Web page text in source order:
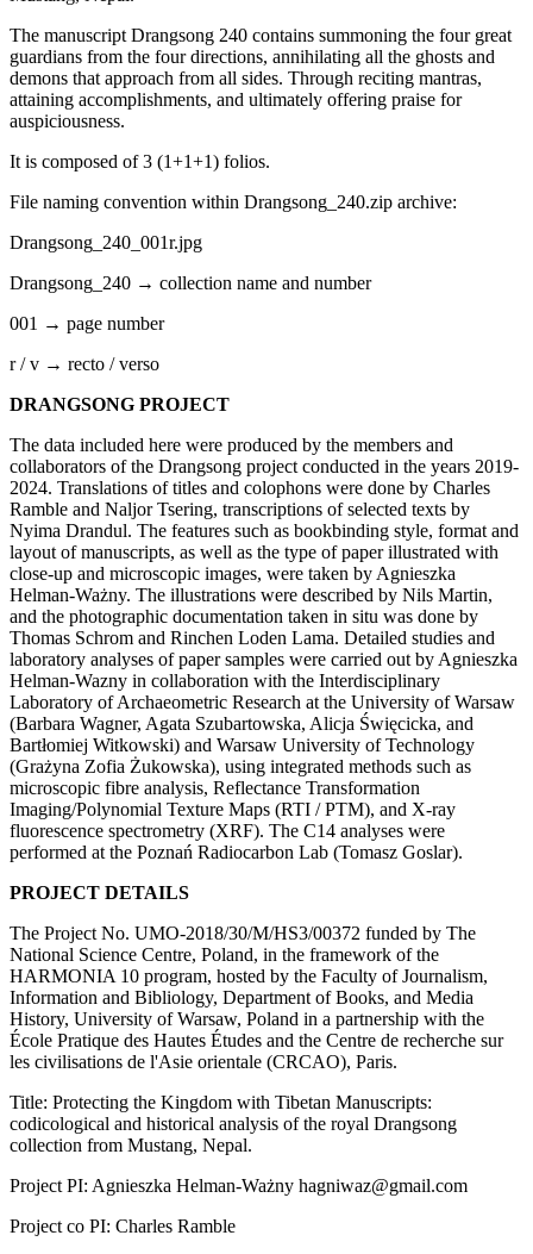
The manuscript Drangsong 240 contains summoning the four great
guardians from the four directions, annihilating all the ghosts and
demons that approach from all sides. Through reciting mantras,
attaining accomplishments, and ultimately offering praise for
auspiciousness.
It is composed of 3 (1+1+1) folios.
File naming convention within Drangsong_240.zip archive:
Drangsong_240_001r.jpg
Drangsong_240 → collection name and number
001 → page number
r / v → recto / verso
DRANGSONG PROJECT
The data included here were produced by the members and
collaborators of the Drangsong project conducted in the years 2019-
2024. Translations of titles and colophons were done by Charles
Ramble and Naljor Tsering, transcriptions of selected texts by
Nyima Drandul. The features such as bookbinding style, format and
layout of manuscripts, as well as the type of paper illustrated with
close-up and microscopic images, were taken by Agnieszka
Helman-Ważny. The illustrations were described by Nils Martin,
and the photographic documentation taken in situ was done by
Thomas Schrom and Rinchen Loden Lama. Detailed studies and
laboratory analyses of paper samples were carried out by Agnieszka
Helman-Wazny in collaboration with the Interdisciplinary
Laboratory of Archaeometric Research at the University of Warsaw
(Barbara Wagner, Agata Szubartowska, Alicja Święcicka, and
Bartłomiej Witkowski) and Warsaw University of Technology
(Grażyna Zofia Żukowska), using integrated methods such as
microscopic fibre analysis, Reflectance Transformation
Imaging/Polynomial Texture Maps (RTI / PTM), and X-ray
fluorescence spectrometry (XRF). The C14 analyses were
performed at the Poznań Radiocarbon Lab (Tomasz Goslar).
PROJECT DETAILS
The Project No. UMO-2018/30/M/HS3/00372 funded by The
National Science Centre, Poland, in the framework of the
HARMONIA 10 program, hosted by the Faculty of Journalism,
Information and Bibliology, Department of Books, and Media
History, University of Warsaw, Poland in a partnership with the
École Pratique des Hautes Études and the Centre de recherche sur
les civilisations de l'Asie orientale (CRCAO), Paris.
Title: Protecting the Kingdom with Tibetan Manuscripts:
codicological and historical analysis of the royal Drangsong
collection from Mustang, Nepal.
Project PI: Agnieszka Helman-Ważny hagniwaz@gmail.com
Project co PI: Charles Ramble